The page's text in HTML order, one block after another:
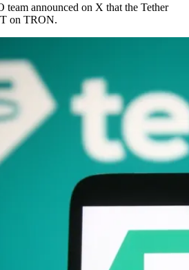
team announced on X that the Tether
on TRON.